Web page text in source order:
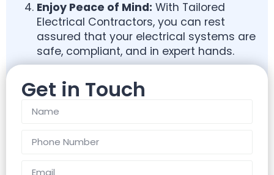
Enjoy Peace of Mind: With Tailored
Electrical Contractors, you can rest
assured that your electrical systems are
safe, compliant, and in expert hands.
Get in Touch